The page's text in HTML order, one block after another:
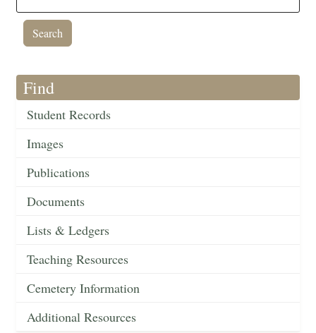
Find
Student Records
Images
Publications
Documents
Lists & Ledgers
Teaching Resources
Cemetery Information
Additional Resources